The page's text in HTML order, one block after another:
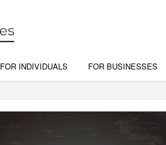
FOR INDIVIDUALS FOR BUSINESSES